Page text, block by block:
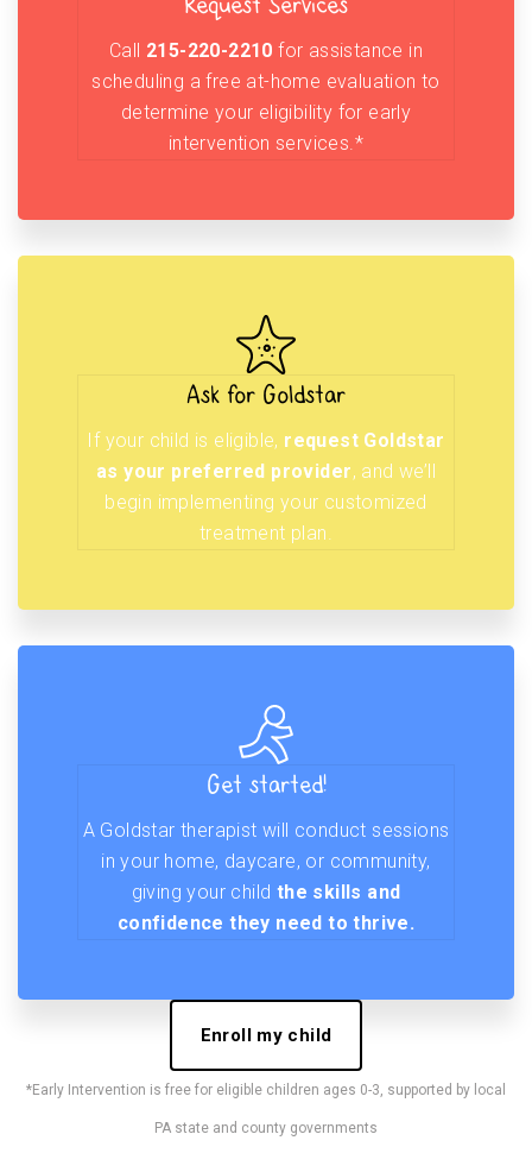
Call 215-220-2210 for assistance in
scheduling a free at-home evaluation to
determine your eligibility for early
intervention services.*
Ask for Goldstar
If your child is eligible, request Goldstar
as your preferred provider, and we’ll
begin implementing your customized
treatment plan.
Get started!
A Goldstar therapist will conduct sessions
in your home, daycare, or community,
giving your child the skills and
confidence they need to thrive.
Enroll my child
*Early Intervention is free for eligible children ages 0-3, supported by local
PA state and county governments